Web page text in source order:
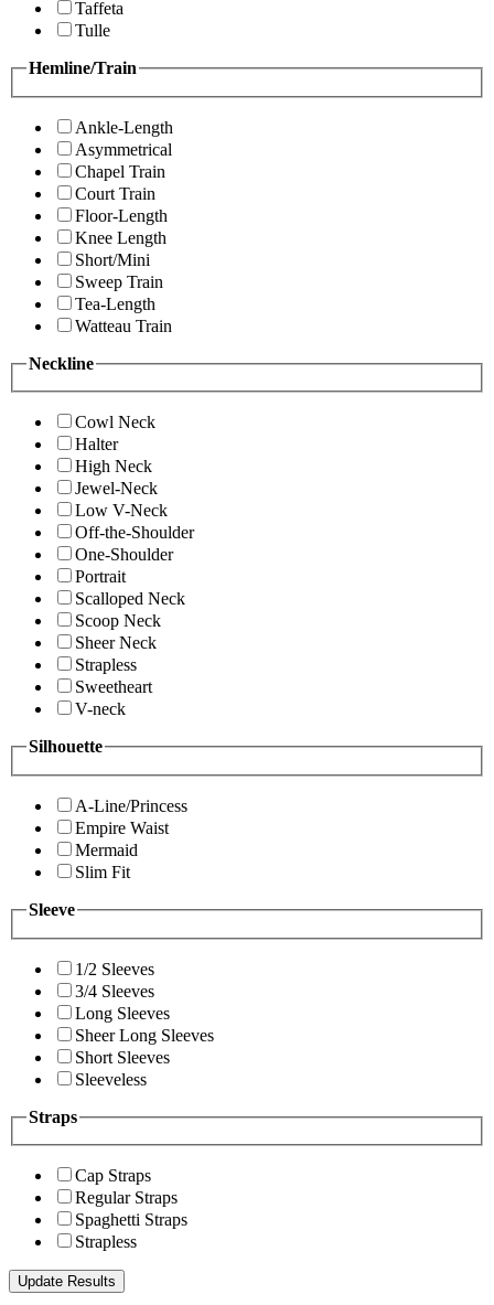
Taffeta
Tulle
Hemline/Train
Ankle-Length
Asymmetrical
Chapel Train
Court Train
Floor-Length
Knee Length
Short/Mini
Sweep Train
Tea-Length
Watteau Train
Neckline
Cowl Neck
Halter
High Neck
Jewel-Neck
Low V-Neck
Off-the-Shoulder
One-Shoulder
Portrait
Scalloped Neck
Scoop Neck
Sheer Neck
Strapless
Sweetheart
V-neck
Silhouette
A-Line/Princess
Empire Waist
Mermaid
Slim Fit
Sleeve
1/2 Sleeves
3/4 Sleeves
Long Sleeves
Sheer Long Sleeves
Short Sleeves
Sleeveless
Straps
Cap Straps
Regular Straps
Spaghetti Straps
Strapless